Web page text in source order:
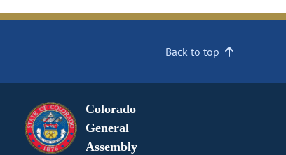
Back to top
Colorado
General
Assembly